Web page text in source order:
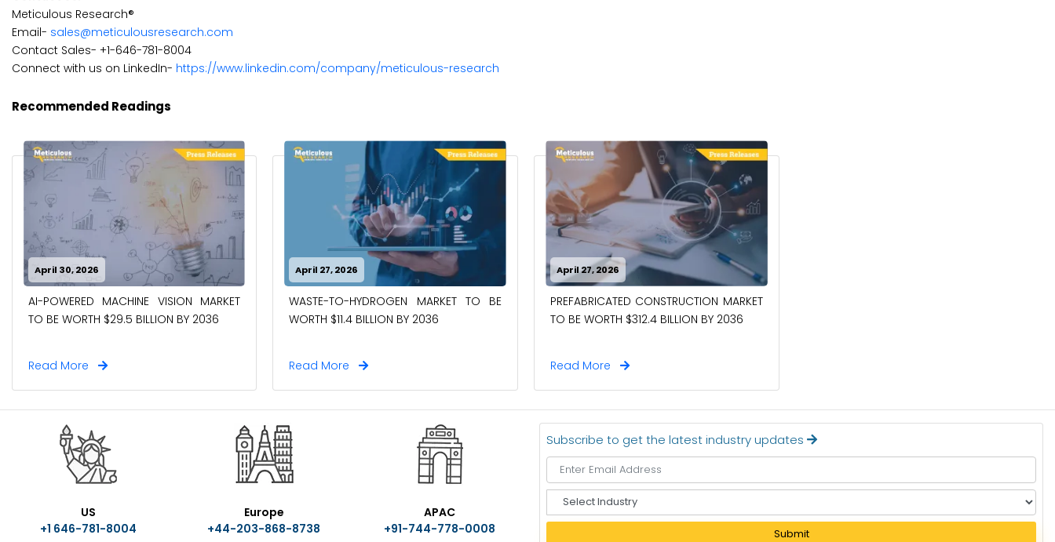
Meticulous Research®
Email- sales@meticulousresearch.com
Contact Sales- +1-646-781-8004
Connect with us on LinkedIn- https://www.linkedin.com/company/meticulous-research
Recommended Readings
April 30, 2026
AI-POWERED MACHINE VISION MARKET
TO BE WORTH $29.5 BILLION BY 2036
Read More
April 27, 2026
WASTE-TO-HYDROGEN MARKET TO BE
WORTH $11.4 BILLION BY 2036
Read More
April 27, 2026
PREFABRICATED CONSTRUCTION MARKET
TO BE WORTH $312.4 BILLION BY 2036
Read More
US
+1 646-781-8004
Europe
+44-203-868-8738
APAC
+91-744-778-0008
Subscribe to get the latest industry updates
e
Submit